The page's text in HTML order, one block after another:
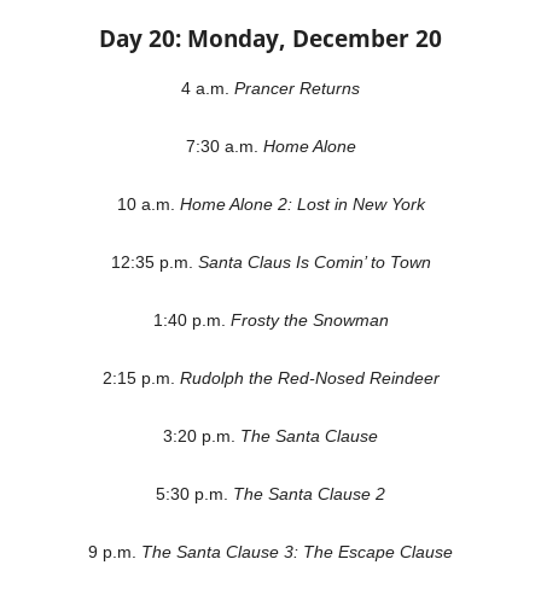
Day 20: Monday, December 20
4 a.m. Prancer Returns
7:30 a.m. Home Alone
10 a.m. Home Alone 2: Lost in New York
12:35 p.m. Santa Claus Is Comin’ to Town
1:40 p.m. Frosty the Snowman
2:15 p.m. Rudolph the Red-Nosed Reindeer
3:20 p.m. The Santa Clause
5:30 p.m. The Santa Clause 2
9 p.m. The Santa Clause 3: The Escape Clause